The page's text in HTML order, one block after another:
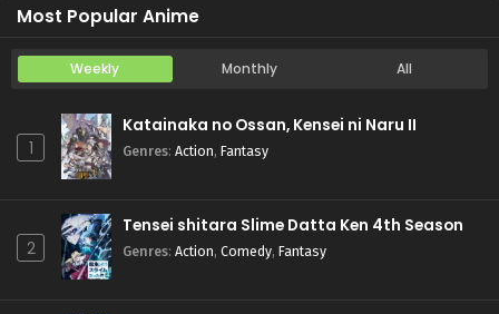
Most Popular Anime
Weekly Monthly All
1
Katainaka no Ossan, Kensei ni Naru II
Genres: Action, Fantasy
2
Tensei shitara Slime Datta Ken 4th Season
Genres: Action, Comedy, Fantasy